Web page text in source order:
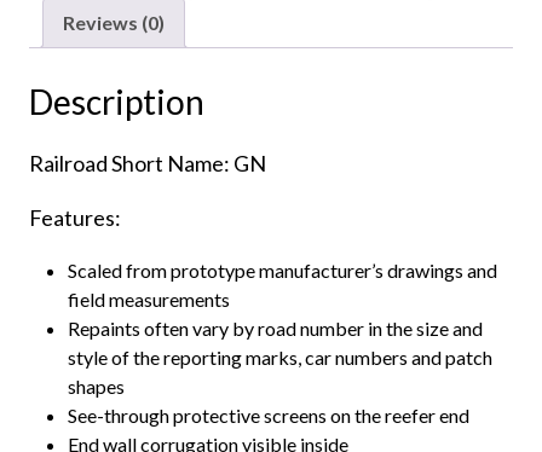
Reviews (0)
Description
Railroad Short Name: GN
Features:
Scaled from prototype manufacturer’s drawings and
field measurements
Repaints often vary by road number in the size and
style of the reporting marks, car numbers and patch
shapes
See-through protective screens on the reefer end
End wall corrugation visible inside